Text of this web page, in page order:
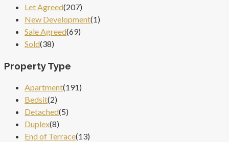
Let Agreed(207)
New Development(1)
Sale Agreed(69)
Sold(38)
Property Type
Apartment(191)
Bedsit(2)
Detached(5)
Duplex(8)
End of Terrace(13)